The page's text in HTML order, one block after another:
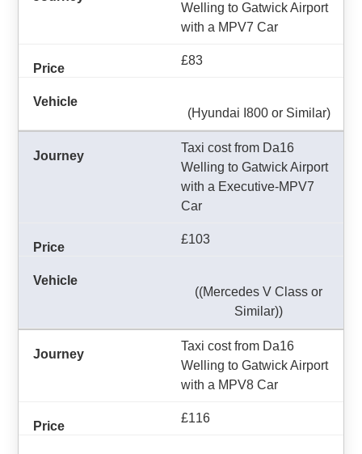
Welling to Gatwick Airport
with a MPV7 Car
£83
(Hyundai I800 or Similar)
Taxi cost from Da16
Welling to Gatwick Airport
with a Executive-MPV7
Car
£103
((Mercedes V Class or
Similar))
Taxi cost from Da16
Welling to Gatwick Airport
with a MPV8 Car
£116